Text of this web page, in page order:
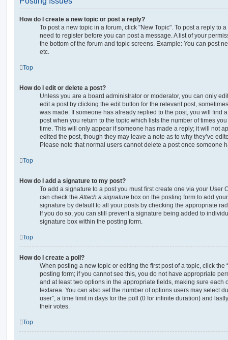
How do I create a new topic or post a reply?
To post a new topic in a forum, click "New Topic". To post a reply to
need to register before you can post a message. A list of your
the bottom of the forum and topic screens. Example: You can post
etc.
Top
How do I edit or delete a post?
Unless you are a board administrator or moderator, you can only
edit a post by clicking the edit button for the relevant post,
was made. If someone has already replied to the post, you will find
post when you return to the topic which lists the number of times
time. This will only appear if someone has made a reply; it will not
edited the post, though they may leave a note as to why they’ve
Please note that normal users cannot delete a post once someone
Top
How do I add a signature to my post?
To add a signature to a post you must first create one via your User
can check theAttach a signature box on the posting form to add
signature by default to all your posts by checking the appropriate
If you do so, you can still prevent a signature being added to
signature box within the posting form.
Top
How do I create a poll?
When posting a new topic or editing the first post of a topic, click the
posting form; if you cannot see this, you do not have appropriate
and at least two options in the appropriate fields, making sure each
textarea. You can also set the number of options users may select
user”, a time limit in days for the poll (0 for infinite duration) and
their votes.
Top